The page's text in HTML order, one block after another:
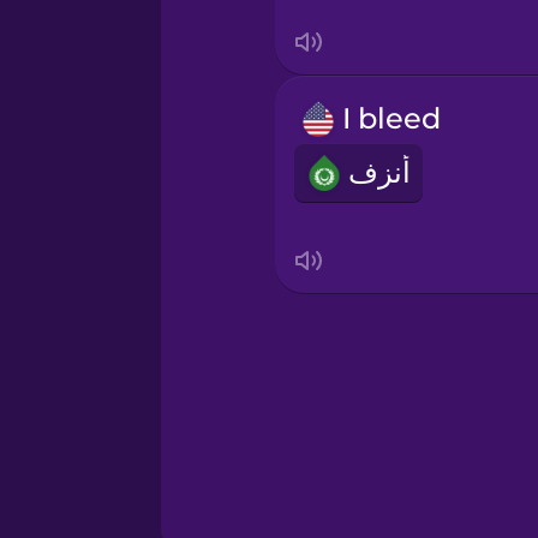
Tagalog
Thai
I bleed
أنزف